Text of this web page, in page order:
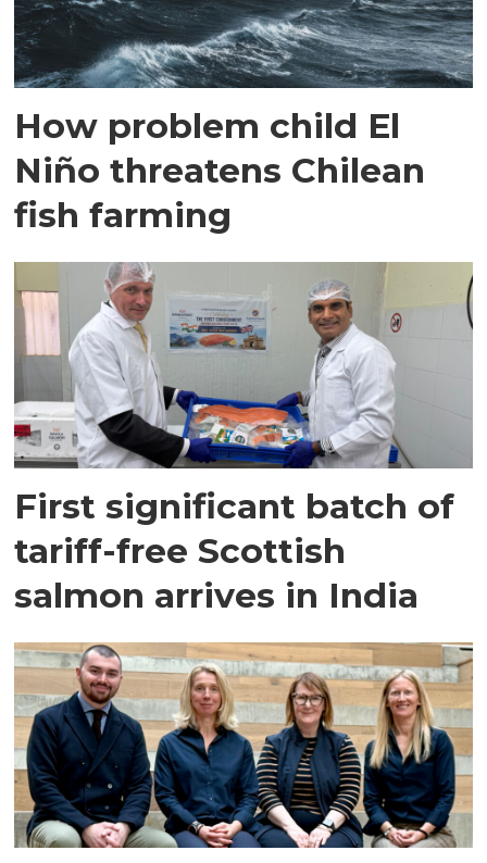
How problem child El
Niño threatens Chilean
fish farming
First significant batch of
tariff-free Scottish
salmon arrives in India